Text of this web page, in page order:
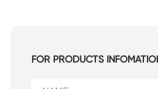
FOR PRODUCTS